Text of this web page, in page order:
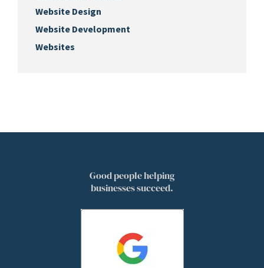
Website Design
Website Development
Websites
Good people helping
businesses succeed.